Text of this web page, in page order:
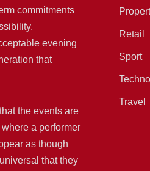
commitments
evening
that
the events are
a performer
as though
that they
Retail
Sport
Travel